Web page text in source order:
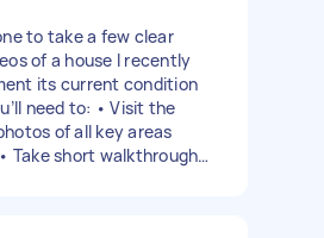
to take a few clear
of a house I recently
its current condition